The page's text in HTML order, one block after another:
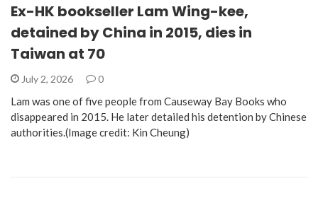
Ex-HK bookseller Lam Wing-kee,
detained by China in 2015, dies in
Taiwan at 70
July 2, 2026 0
Lam was one of five people from Causeway Bay Books who
disappeared in 2015. He later detailed his detention by Chinese
authorities.(Image credit: Kin Cheung)